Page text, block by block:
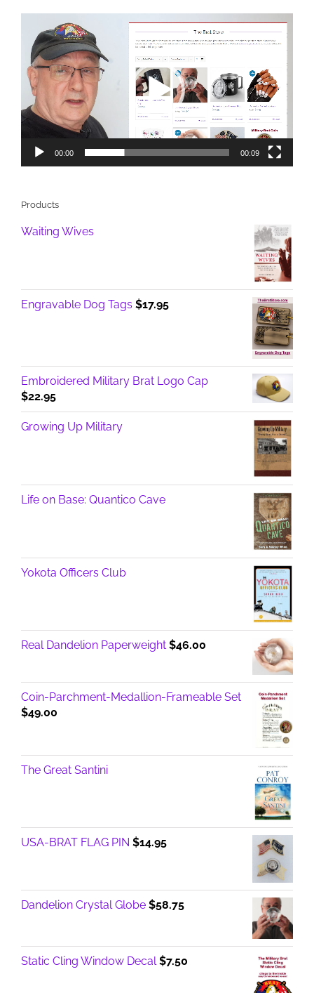
Player
00:00 00:09
Products
Waiting Wives
Engravable Dog Tags $17.95
Embroidered Military Brat Logo Cap
$22.95
Growing Up Military
Life on Base: Quantico Cave
Yokota Officers Club
Real Dandelion Paperweight $46.00
Coin-Parchment-Medallion-Frameable Set
$49.00
The Great Santini
USA-BRAT FLAG PIN $14.95
Dandelion Crystal Globe $58.75
Static Cling Window Decal $7.50